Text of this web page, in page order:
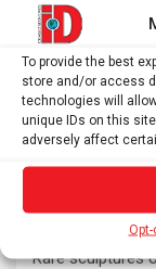
To provide the best
store and/or access
technologies will
unique IDs on this
adversely affect
Latest
Rare sculptures